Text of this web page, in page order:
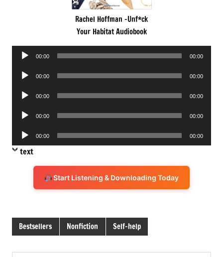
Rachel Hoffman -Unf*ck
Your Habitat Audiobook
Audio
00:00 00:00
Audio
00:00 00:00
Audio
00:00 00:00
Audio
00:00 00:00
Audio
Player
00:00 00:00
text
Start Listening & Downloading Today
Bestsellers Nonfiction Self-help